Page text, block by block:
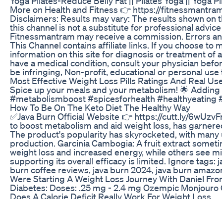
More on Health and Fitness 👉 https://
Disclaimers: Results may vary: The results shown
this channel is not a substitute for professional
Fitnessmantram may receive a commission. Errors
This Channel contains affiliate links. If you choose to
information on this site for diagnosis or treatment of
have a medical condition, consult your physician
be infringing, Non-profit, educational or personal
Most Effective Weight Loss Pills Ratings And Real
Spice up your meals and your metabolism! 🌟
#metabolismboost #spicesforhealth
How To Be On The Keto Diet The Healthy Way
✅Java Burn Official Website 👉 https://cutt.ly/
to boost metabolism and aid weight loss, has
The product's popularity has skyrocketed, with
production. Garcinia Cambogia: A fruit extract
weight loss and increased energy, while others see
supporting its overall efficacy is limited. Ignore tags:
burn coffee reviews, java burn 2024, java burn
Were Starting A Weight Loss Journey With Daniel
Diabetes: Doses: .25 mg - 2.4 mg Ozempic
Does A Calorie Deficit Really Work For Weight Loss